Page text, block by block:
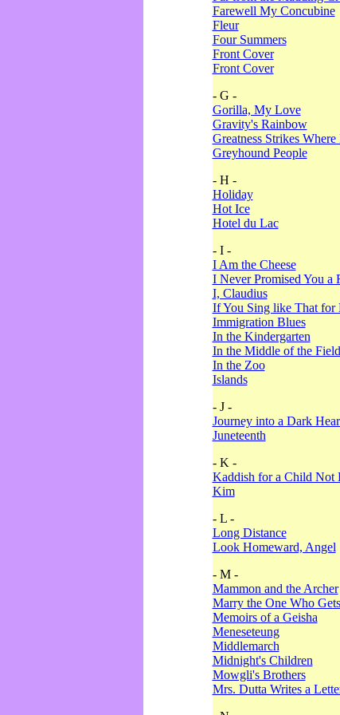
Farewell My Concubine
Fleur
Four Summers
Front Cover
Front Cover
- G -
Gorilla, My Love
Gravity's Rainbow
Greatness Strikes Where
Greyhound People
- H -
Holiday
Hot Ice
Hotel du Lac
- I -
I Am the Cheese
I Never Promised You a
I, Claudius
If You Sing like That for
Immigration Blues
In the Kindergarten
In the Middle of the
In the Zoo
Islands
- J -
Journey into a Dark
Juneteenth
- K -
Kaddish for a Child Not
Kim
- L -
Long Distance
Look Homeward, Angel
- M -
Mammon and the Archer
Marry the One Who
Memoirs of a Geisha
Meneseteung
Middlemarch
Midnight's Children
Mowgli's Brothers
Mrs. Dutta Writes a